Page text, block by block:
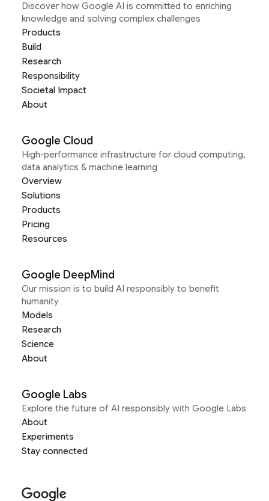
Discover how Google AI is committed to enriching
knowledge and solving complex challenges
Products
Build
Research
Responsibility
Societal Impact
About
Google Cloud
High-performance infrastructure for cloud computing,
data analytics & machine learning
Overview
Solutions
Products
Pricing
Resources
Google DeepMind
Our mission is to build AI responsibly to benefit
humanity
Models
Research
Science
About
Google Labs
Explore the future of AI responsibly with Google Labs
About
Experiments
Stay connected